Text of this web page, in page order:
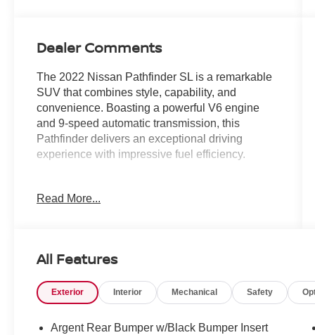
Dealer Comments
The 2022 Nissan Pathfinder SL is a remarkable
SUV that combines style, capability, and
convenience. Boasting a powerful V6 engine
and 9-speed automatic transmission, this
Pathfinder delivers an exceptional driving
experience with impressive fuel efficiency.
- Bench Seat Carpeted Floor Mats (Set of 4)
premium features, including:
- 6 Speakers
- Automatic temperature control
Read More...
All Features
Exterior Interior Mechanical Safety
Argent Rear Bumper w/Black Bumper Insert